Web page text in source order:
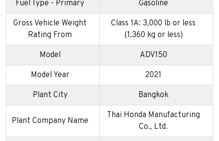
Fuel Type - Primary Gasoline
Gross Vehicle Weight
Rating From
Class 1A: 3,000 lb or less
(1,360 kg or less)
Model ADV150
Model Year 2021
Plant City Bangkok
Plant Company Name
Thai Honda Manufacturing
Co., Ltd.